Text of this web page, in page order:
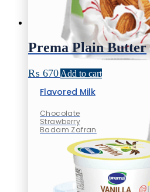
Flavored Milk
Chocolate
Strawberry
Badam Zafran
Prema Plain Butter
₨ 670 Add to cart